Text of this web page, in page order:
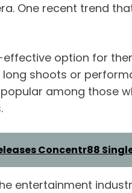
One recent trend
effective option for
shoots or
among those
Concentr88
entertainment